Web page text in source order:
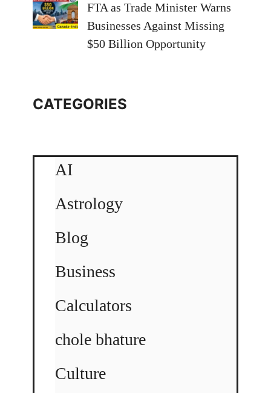
FTA as Trade Minister Warns
Businesses Against Missing
$50 Billion Opportunity
CATEGORIES
AI
Astrology
Blog
Business
Calculators
chole bhature
Culture